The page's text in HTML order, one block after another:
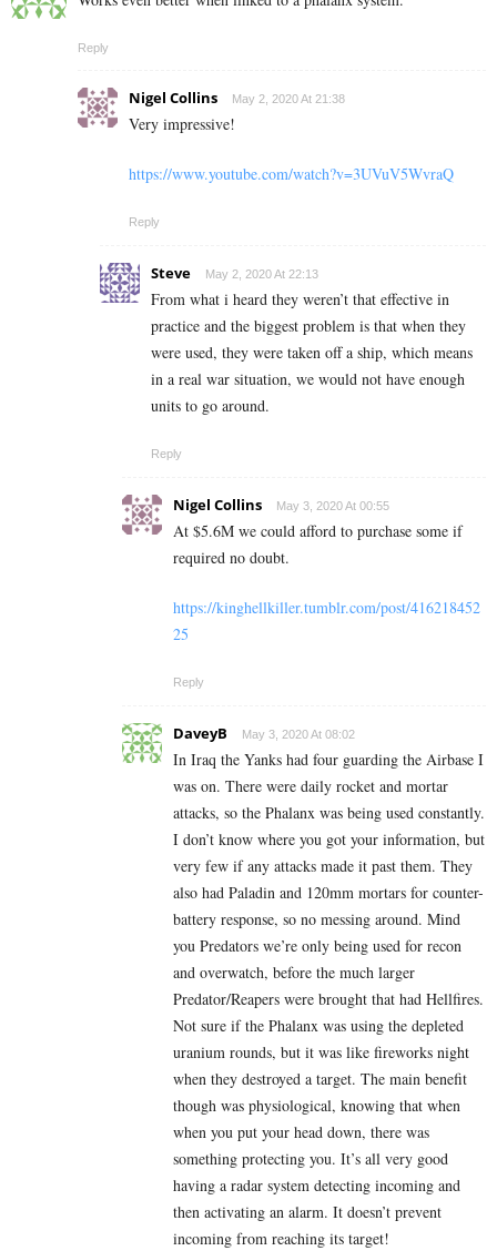
Reply
Nigel Collins May 2, 2020 At 21:38
Very impressive!
https://www.youtube.com/watch?v=3UVuV5WvraQ
Reply
Steve May 2, 2020 At 22:13
From what i heard they weren’t that effective in
practice and the biggest problem is that when they
were used, they were taken off a ship, which means
in a real war situation, we would not have enough
units to go around.
Reply
Nigel Collins May 3, 2020 At 00:55
At $5.6M we could afford to purchase some if
required no doubt.
https://kinghellkiller.tumblr.com/post/416218452
25
Reply
DaveyB May 3, 2020 At 08:02
In Iraq the Yanks had four guarding the Airbase I
was on. There were daily rocket and mortar
attacks, so the Phalanx was being used constantly.
I don’t know where you got your information, but
very few if any attacks made it past them. They
also had Paladin and 120mm mortars for counter-
battery response, so no messing around. Mind
you Predators we’re only being used for recon
and overwatch, before the much larger
Predator/Reapers were brought that had Hellfires.
Not sure if the Phalanx was using the depleted
uranium rounds, but it was like fireworks night
when they destroyed a target. The main benefit
though was physiological, knowing that when
when you put your head down, there was
something protecting you. It’s all very good
having a radar system detecting incoming and
then activating an alarm. It doesn’t prevent
incoming from reaching its target!